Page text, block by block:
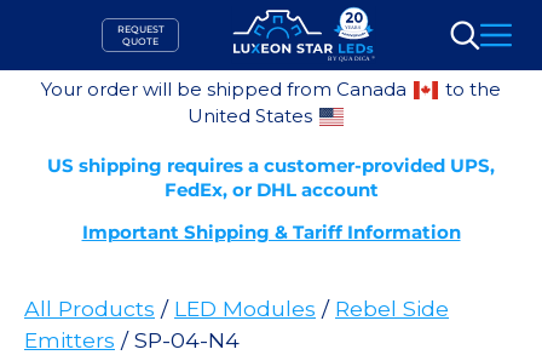
content
REQUEST
QUOTE
Search
Your order will be shipped from Canada
to the
United States
US shipping requires a customer-provided UPS,
FedEx, or DHL account
Important Shipping & Tariff Information
All Products / LED Modules / Rebel Side
Emitters / SP-04-N4